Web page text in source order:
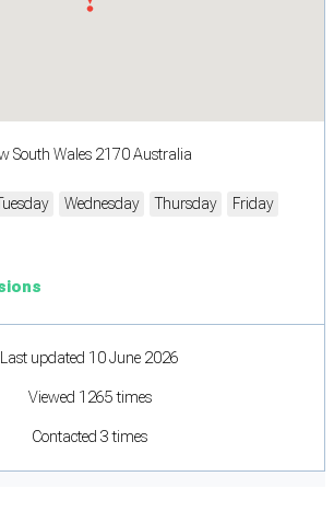
South Wales 2170 Australia
Wednesday Thursday
Friday
Last updated 10 June 2026
Viewed 1265 times
Contacted 3 times